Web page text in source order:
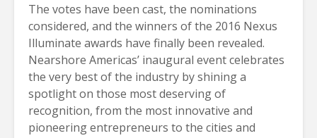
The votes have been cast, the nominations
considered, and the winners of the 2016 Nexus
Illuminate awards have finally been revealed.
Nearshore Americas’ inaugural event celebrates
the very best of the industry by shining a
spotlight on those most deserving of
recognition, from the most innovative and
pioneering entrepreneurs to the cities and